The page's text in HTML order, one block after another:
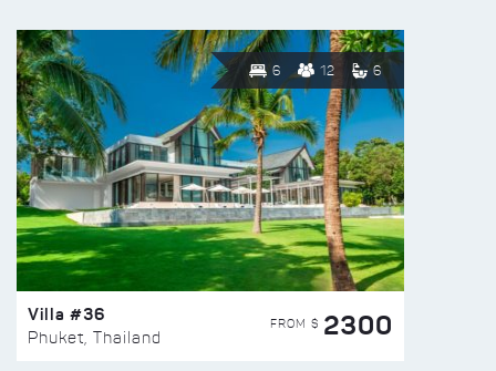
6 12 6
Villa #36
Phuket, Thailand
FROM $ 2300